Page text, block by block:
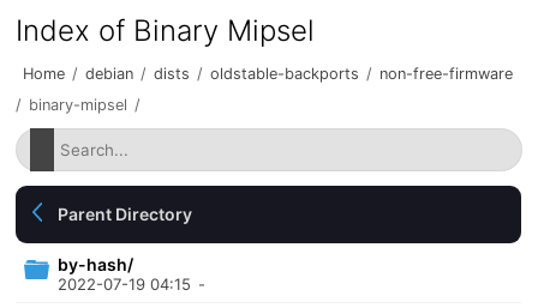
Index of Binary Mipsel
Home / debian / dists / oldstable-backports / non-free-firmware
/ binary-mipsel /
Parent Directory
by-hash/
2022-07-19 04:15 -